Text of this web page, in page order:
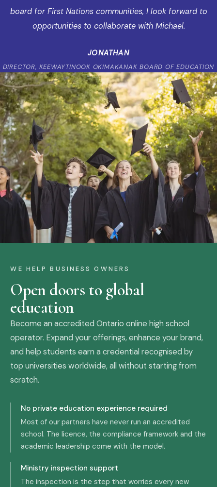
board for First Nations communities, I look forward to
opportunities to collaborate with Michael.
JONATHAN
DIRECTOR, KEEWAYTINOOK OKIMAKANAK BOARD OF EDUCATION
WE HELP BUSINESS OWNERS
Open doors to global
education
Become an accredited Ontario online high school
operator. Expand your offerings, enhance your brand,
and help students earn a credential recognised by
top universities worldwide, all without starting from
scratch.
No private education experience required
Most of our partners have never run an accredited
school. The licence, the compliance framework and the
academic leadership come with the model.
Ministry inspection support
The inspection is the step that worries every new